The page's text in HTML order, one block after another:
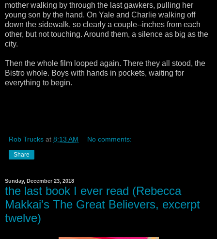
mother walking by through the last gawkers, pulling her
young son by the hand. On Yale and Charlie walking off
down the sidewalk, so clearly a couple--inches from each
other, but not touching. Around them, a silence as big as the
city.
Then the whole film looped again. There they all stood, the
Bistro whole. Boys with hands in pockets, waiting for
everything to begin.
Rob Trucks at 8:13 AM No comments:
Share
Sunday, December 23, 2018
the last book I ever read (Rebecca
Makkai's The Great Believers, excerpt
twelve)